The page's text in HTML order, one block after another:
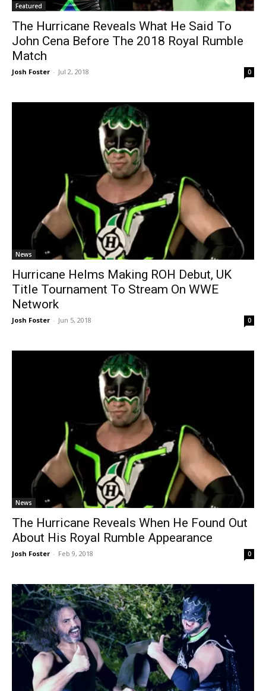
Featured
The Hurricane Reveals What He Said To
John Cena Before The 2018 Royal Rumble
Match
Josh Foster - Jul 2, 2018 0
News
Hurricane Helms Making ROH Debut, UK
Title Tournament To Stream On WWE
Network
Josh Foster - Jun 5, 2018 0
News
The Hurricane Reveals When He Found Out
About His Royal Rumble Appearance
Josh Foster - Feb 9, 2018 0